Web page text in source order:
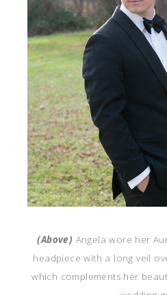
(Above) Angela wore her
headpiece with a long veil
which complements her